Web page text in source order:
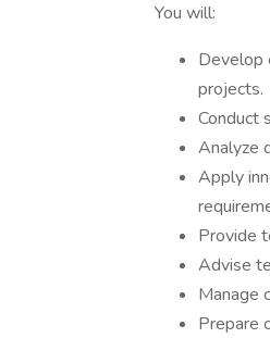
You will:
Develop
projects.
Conduct
Analyze
Apply
Provide
Advise
Manage
Prepare